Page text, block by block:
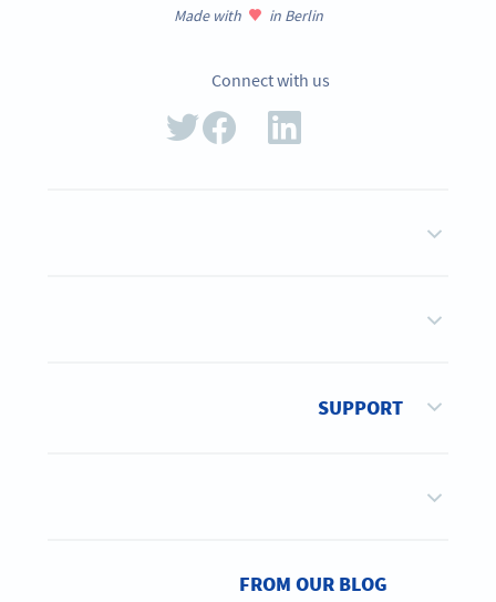
Made with in Berlin
Connect with us
SUPPORT
FROM OUR BLOG